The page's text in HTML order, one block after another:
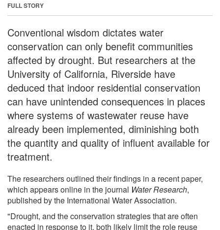
FULL STORY
Conventional wisdom dictates water
conservation can only benefit communities
affected by drought. But researchers at the
University of California, Riverside have
deduced that indoor residential conservation
can have unintended consequences in places
where systems of wastewater reuse have
already been implemented, diminishing both
the quantity and quality of influent available for
treatment.
The researchers outlined their findings in a recent paper,
which appears online in the journal Water Research,
published by the International Water Association.
"Drought, and the conservation strategies that are often
enacted in response to it, both likely limit the role reuse